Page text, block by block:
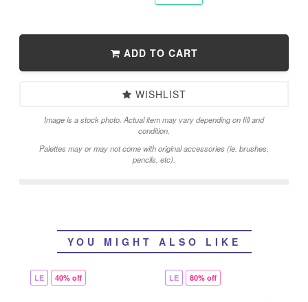
ADD TO CART
WISHLIST
Image is a stock photo. Actual item may vary depending on fill and
condition.
Palettes may or may not come with original accessories (ie. brushes,
pencils, etc).
YOU MIGHT ALSO LIKE
LE 40% off LE 80% off